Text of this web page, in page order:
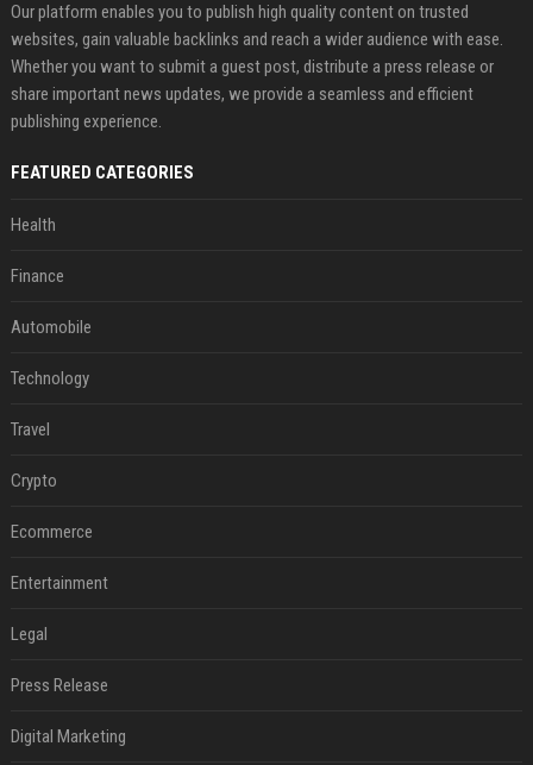
Our platform enables you to publish high quality content on trusted
websites, gain valuable backlinks and reach a wider audience with ease.
Whether you want to submit a guest post, distribute a press release or
share important news updates, we provide a seamless and efficient
publishing experience.
FEATURED CATEGORIES
Health
Finance
Automobile
Technology
Travel
Crypto
Ecommerce
Entertainment
Legal
Press Release
Digital Marketing